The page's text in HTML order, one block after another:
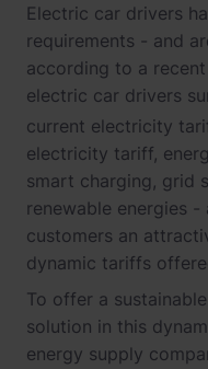
Electric car drivers
requirements - and
according to a
electric car drivers
current electricity
electricity tariff,
smart charging, grid
renewable energies
customers an
dynamic tariffs
To offer a
solution in this
energy supply